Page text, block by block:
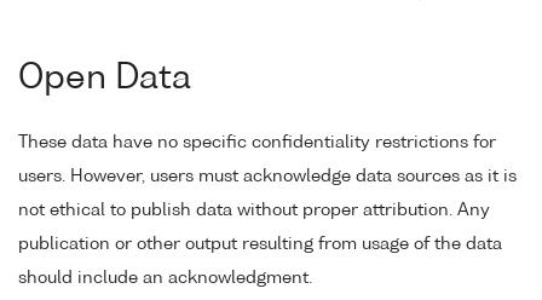
Open Data
These data have no specific confidentiality restrictions for
users. However, users must acknowledge data sources as it is
not ethical to publish data without proper attribution. Any
publication or other output resulting from usage of the data
should include an acknowledgment.